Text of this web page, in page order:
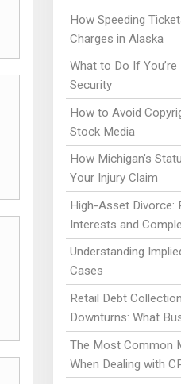
How Speeding
Charges in Alaska
What to Do If
Security
How to Avoid
Stock Media
How Michigan’s
Your Injury Claim
High-Asset Divorce:
Interests and
Understanding
Cases
Retail Debt
Downturns: What
The Most Common
When Dealing with